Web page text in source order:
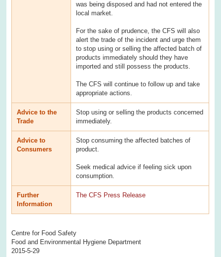
was being disposed and had not entered the
local market.
For the sake of prudence, the CFS will also
alert the trade of the incident and urge them
to stop using or selling the affected batch of
products immediately should they have
imported and still possess the products.
The CFS will continue to follow up and take
appropriate actions.
Advice to the
Trade
Stop using or selling the products concerned
immediately.
Advice to
Consumers
Stop consuming the affected batches of
product.
Seek medical advice if feeling sick upon
consumption.
Further
Information
The CFS Press Release
Centre for Food Safety
Food and Environmental Hygiene Department
2015-5-29